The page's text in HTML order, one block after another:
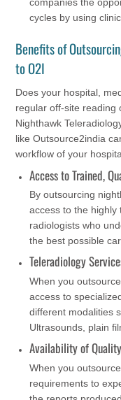
companies the
cycles by using
Benefits of
to O2I
Does your hospital,
regular off-site reading
Nighthawk
like Outsource2india
workflow of your
Access to Trained,
By outsourcing
access to the highly
radiologists who
the best possible
Teleradiology
When you
access to
different modalities
Ultrasounds, plain
Availability of
When you
requirements to